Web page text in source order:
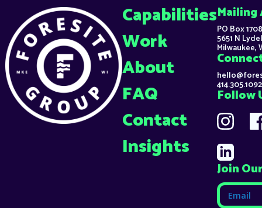
Capabilities
Work
About
FAQ
Contact
Insights
Mailing
PO Box
5651 N
Milwaukee,
414.305.1092
Follow
Join